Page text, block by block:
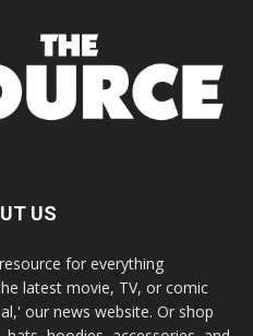
US
for everything
latest movie, TV, or comic
our news website. Or shop